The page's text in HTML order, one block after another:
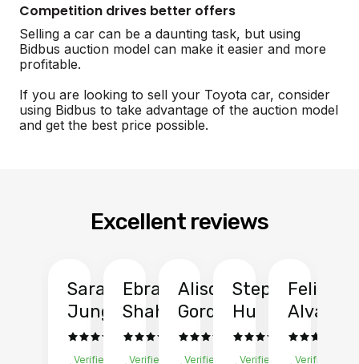
Competition drives better offers
Selling a car can be a daunting task, but using
Bidbus auction model can make it easier and more
profitable.
If you are looking to sell your Toyota car, consider
using Bidbus to take advantage of the auction model
and get the best price possible.
Excellent reviews
Sarah
Jung
Verified
Ebrahim
Shah
Verified
Alison
Gordon
Verified
Stephen
Hu
Verified
Felix
Verified